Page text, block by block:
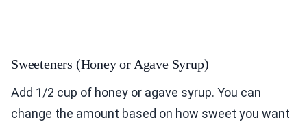
Sweeteners (Honey or Agave Syrup)
Add 1/2 cup of honey or agave syrup. You can
change the amount based on how sweet you want